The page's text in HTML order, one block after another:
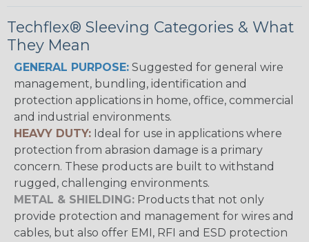
Techflex® Sleeving Categories & What
They Mean
GENERAL PURPOSE: Suggested for general wire
management, bundling, identification and
protection applications in home, office, commercial
and industrial environments.
HEAVY DUTY: Ideal for use in applications where
protection from abrasion damage is a primary
concern. These products are built to withstand
rugged, challenging environments.
METAL & SHIELDING: Products that not only
provide protection and management for wires and
cables, but also offer EMI, RFI and ESD protection